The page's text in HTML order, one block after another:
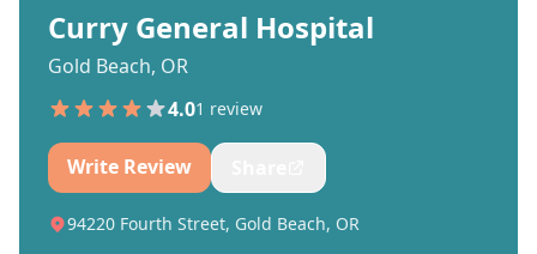
Curry General Hospital
Gold Beach, OR
4.01 review
Write Review
94220 Fourth Street, Gold Beach, OR